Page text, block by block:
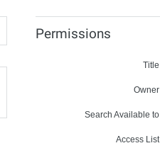
Permissions
Search Available
Access